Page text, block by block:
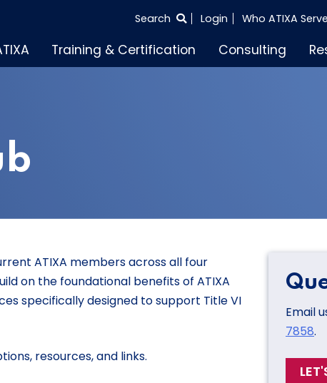
SEARCH
Search Login Who ATIXA
Training & Certification Consulting
ATIXA members across all four
on the foundational benefits of ATIXA
specifically designed to support Title VI
resources, and links.
Email
7858.